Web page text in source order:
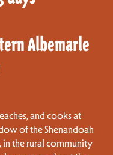
Albemarle
and cooks at
of the Shenandoah
in the rural community